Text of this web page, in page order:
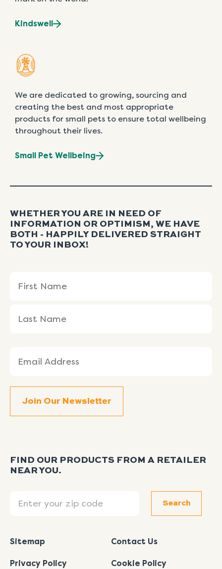
Kindswell
We are dedicated to growing, sourcing and
creating the best and most appropriate
products for small pets to ensure total wellbeing
throughout their lives.
Small Pet Wellbeing
WHETHER YOU ARE IN NEED OF
INFORMATION OR OPTIMISM, WE HAVE
BOTH - HAPPILY DELIVERED STRAIGHT
TO YOUR INBOX!
(Required)
Name
Name
(Required)
FIND OUR PRODUCTS FROM A RETAILER
NEAR YOU.
Search
Sitemap Contact Us
Privacy Policy Cookie Policy